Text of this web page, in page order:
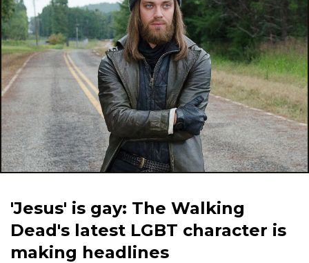
'Jesus' is gay: The Walking
Dead's latest LGBT character is
making headlines